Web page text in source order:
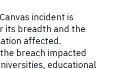
incident is
its breadth and the
affected.
breach impacted
educational